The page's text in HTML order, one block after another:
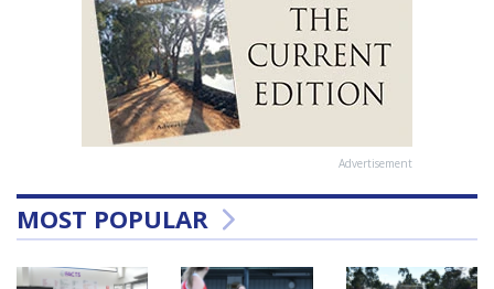
Advertisement
MOST POPULAR